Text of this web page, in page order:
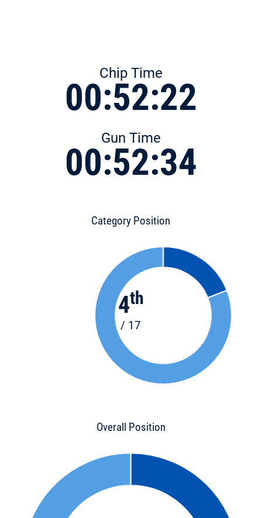
Chip Time
00:52:22
Gun Time
00:52:34
Category Position
4th
/ 17
Overall Position